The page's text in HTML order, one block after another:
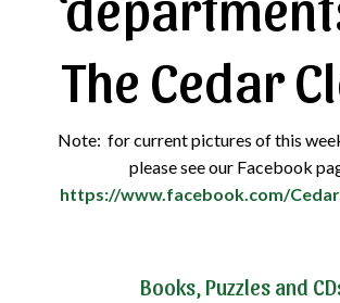
The Cedar
Note: for current pictures of this
please see our Facebook
https://www.facebook.com/
Books, Puzzles and